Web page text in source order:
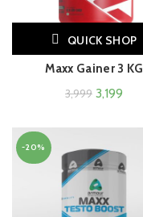
QUICK SHOP
Maxx Gainer 3 KG
3,999 3,199
-20%